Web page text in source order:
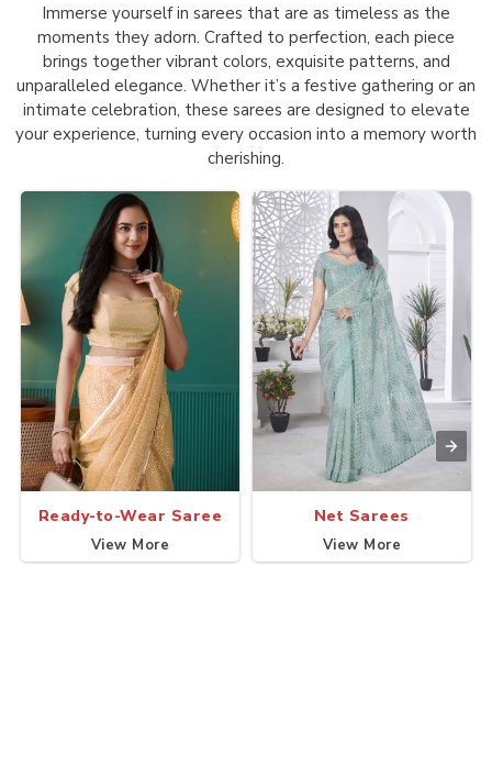
Immerse yourself in sarees that are as timeless as the
moments they adorn. Crafted to perfection, each piece
brings together vibrant colors, exquisite patterns, and
unparalleled elegance. Whether it’s a festive gathering or an
intimate celebration, these sarees are designed to elevate
your experience, turning every occasion into a memory worth
cherishing.
Ready-to-Wear Saree
View More
Net Sarees
View More